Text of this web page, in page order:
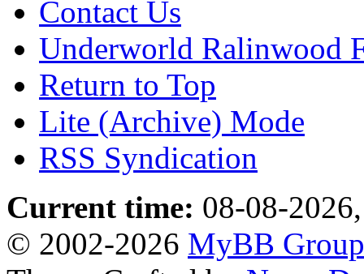
Contact Us
Underworld Ralinwood
Return to Top
Lite (Archive) Mode
RSS Syndication
Current time: 08-08-
© 2002-2026 MyBB Group